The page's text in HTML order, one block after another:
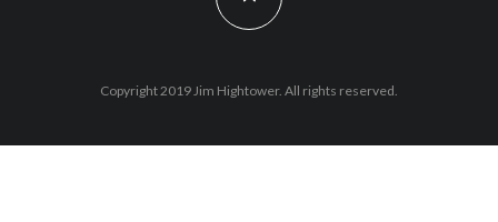
Copyright 2019 Jim Hightower. All rights reserved.